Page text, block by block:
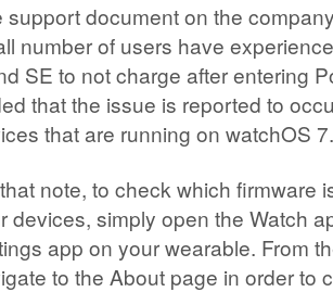
support document on the
number of users have
SE to not charge after entering
that the issue is reported to
that are running on watchOS
note, to check which firmware
devices, simply open the Watch
app on your wearable. From
to the About page in order to